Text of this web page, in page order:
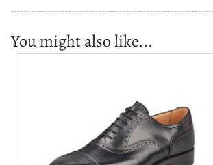
You might also like...